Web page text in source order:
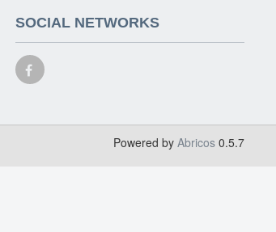
SOCIAL NETWORKS
Powered by Abricos 0.5.7